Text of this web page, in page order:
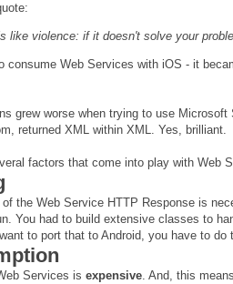
like violence: if it doesn't solve your
consume Web Services with iOS - it
grew worse when trying to use
returned XML within XML. Yes, brilliant.
factors that come into play with Web
the Web Service HTTP Response is
You had to build extensive classes to
to port that to Android, you have to do
Services is expensive. And, this